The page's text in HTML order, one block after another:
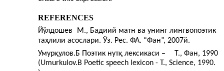
REFERENCES
Йўлдошев
М., Бадиий матн ва унинг лингвопоэтик
таҳлили асослари. Ўз. Рес. ФА. “Фан”, 2007й.
Умурқулов.Б Поэтик нутқ лексикаси –
Т., Фан, 1990
(Umurkulov.B Poetic speech lexicon - T., Science, 1990.